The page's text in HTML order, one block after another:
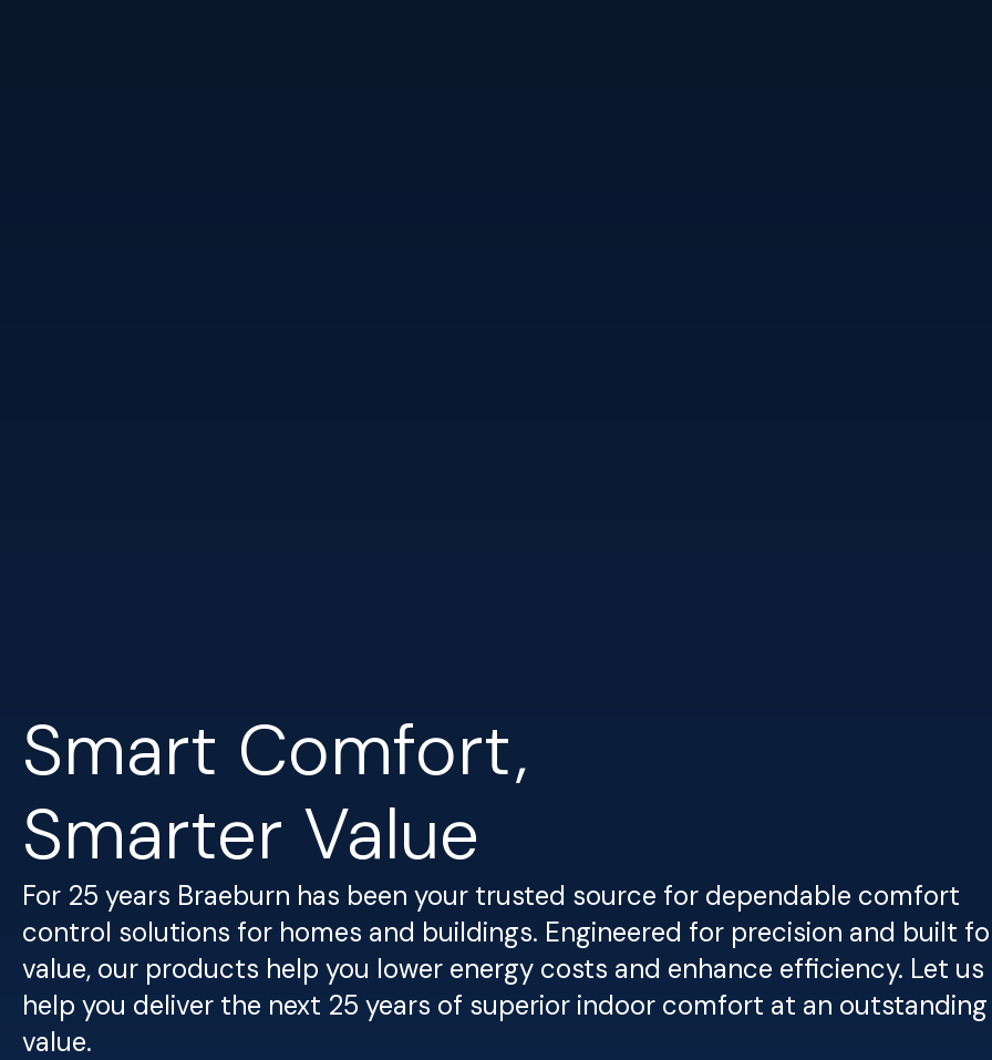
Smart Comfort,
Smarter Value
For 25 years Braeburn has been your trusted source for dependable comfort
control solutions for homes and buildings. Engineered for precision and built
value, our products help you lower energy costs and enhance efficiency. Let us
help you deliver the next 25 years of superior indoor comfort at an outstanding
value.